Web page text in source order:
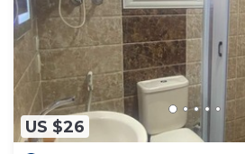
US $26